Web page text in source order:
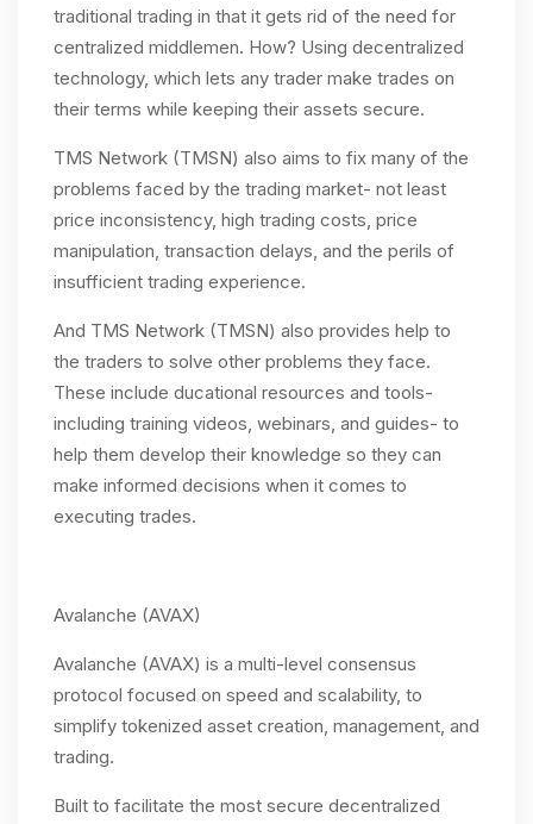
traditional trading in that it gets rid of the need for
centralized middlemen. How? Using decentralized
technology, which lets any trader make trades on
their terms while keeping their assets secure.
TMS Network (TMSN) also aims to fix many of the
problems faced by the trading market- not least
price inconsistency, high trading costs, price
manipulation, transaction delays, and the perils of
insufficient trading experience.
And TMS Network (TMSN) also provides help to
the traders to solve other problems they face.
These include ducational resources and tools-
including training videos, webinars, and guides- to
help them develop their knowledge so they can
make informed decisions when it comes to
executing trades.
Avalanche (AVAX)
Avalanche (AVAX) is a multi-level consensus
protocol focused on speed and scalability, to
simplify tokenized asset creation, management, and
trading.
Built to facilitate the most secure decentralized